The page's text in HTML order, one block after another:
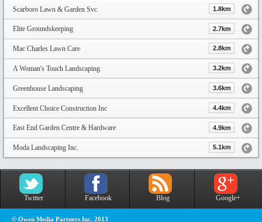
Scarboro Lawn & Garden Svc 1.8km
Elite Groundskeeping 2.7km
Mac Charles Lawn Care 2.8km
A Woman's Touch Landscaping 3.2km
Greenhouse Landscaping 3.6km
Excellent Choice Construction Inc 4.4km
East End Garden Centre & Hardware 4.9km
Moda Landscaping Inc. 5.1km
Twitter Facebook Blog Google+
© Owen Media Partners Inc. 2013